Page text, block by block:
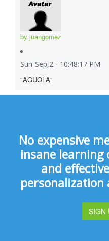
by juangomez
Sun-Sep,2 - 10:48:17 PM
"AGUOLA"
No expensive
insane learning
and
personalization
SIGN